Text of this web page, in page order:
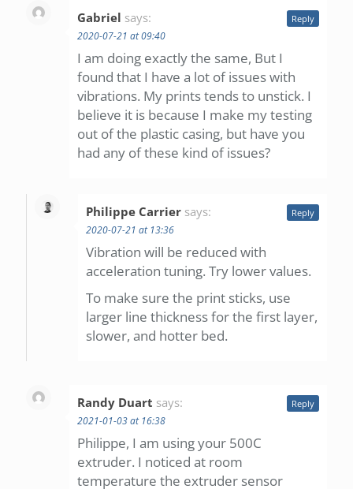
Gabriel says:
2020-07-21 at 09:40
I am doing exactly the same, But I
found that I have a lot of issues with
vibrations. My prints tends to unstick. I
believe it is because I make my testing
out of the plastic casing, but have you
had any of these kind of issues?
Reply
Philippe Carrier says:
2020-07-21 at 13:36
Vibration will be reduced with
acceleration tuning. Try lower values.
To make sure the print sticks, use
larger line thickness for the first layer,
slower, and hotter bed.
Reply
Randy Duart says:
2021-01-03 at 16:38
Philippe, I am using your 500C
extruder. I noticed at room
temperature the extruder sensor
Reply